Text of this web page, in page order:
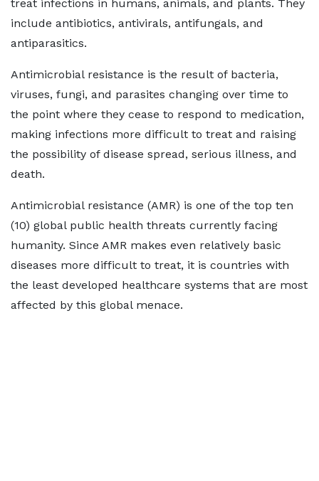
treat infections in humans, animals, and plants. They
include antibiotics, antivirals, antifungals, and
antiparasitics.
Antimicrobial resistance is the result of bacteria,
viruses, fungi, and parasites changing over time to
the point where they cease to respond to medication,
making infections more difficult to treat and raising
the possibility of disease spread, serious illness, and
death.
Antimicrobial resistance (AMR) is one of the top ten
(10) global public health threats currently facing
humanity. Since AMR makes even relatively basic
diseases more difficult to treat, it is countries with
the least developed healthcare systems that are most
affected by this global menace.